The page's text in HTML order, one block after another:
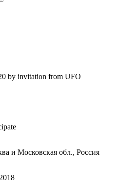
by invitation from UFO
и Московская обл., Россия